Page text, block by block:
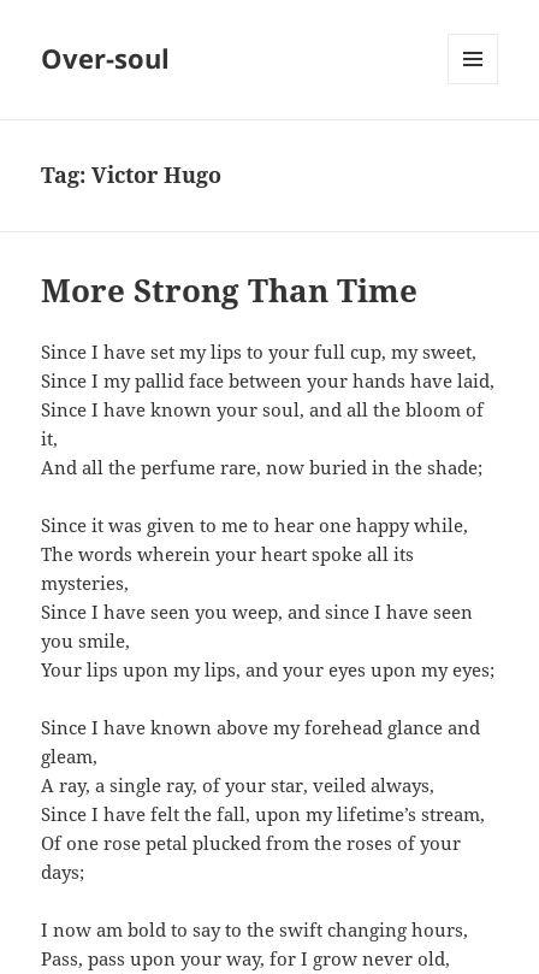
Over-soul
Tag:Victor Hugo
More Strong Than Time
Since I have set my lips to your full cup, my sweet,
Since I my pallid face between your hands have laid,
Since I have known your soul, and all the bloom of
it,
And all the perfume rare, now buried in the shade;
Since it was given to me to hear one happy while,
The words wherein your heart spoke all its
mysteries,
Since I have seen you weep, and since I have seen
you smile,
Your lips upon my lips, and your eyes upon my eyes;
Since I have known above my forehead glance and
gleam,
A ray, a single ray, of your star, veiled always,
Since I have felt the fall, upon my lifetime’s stream,
Of one rose petal plucked from the roses of your
days;
I now am bold to say to the swift changing hours,
Pass, pass upon your way, for I grow never old,